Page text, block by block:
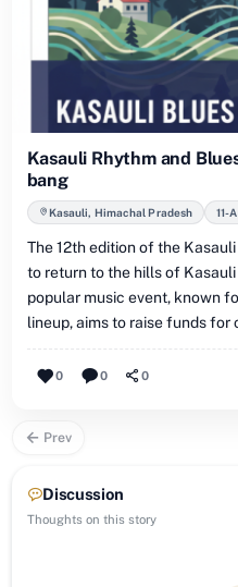
Kasauli Rhythm and
bang
Kasauli, Himachal Pradesh 11-
The 12th edition of the
to return to the hills of
popular music event, known
lineup, aims to raise funds for
0 0 0
Prev
Discussion
Thoughts on this story